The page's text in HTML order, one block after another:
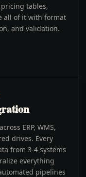
tables,
all of it with format
and validation.
ERP, WMS,
drives. Every
from 3-4 systems
everything
pipelines